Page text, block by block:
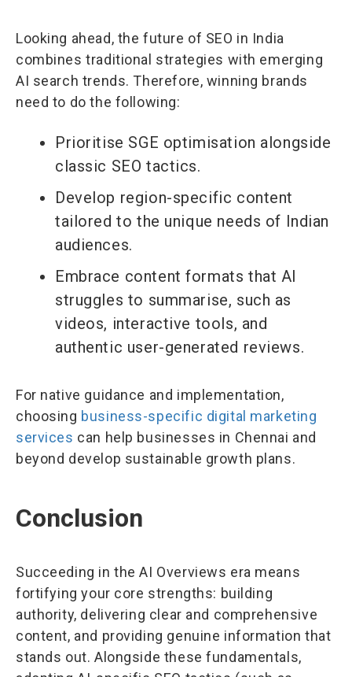
Looking ahead, the future of SEO in India
combines traditional strategies with emerging
AI search trends. Therefore, winning brands
need to do the following:
Prioritise SGE optimisation alongside
classic SEO tactics.
Develop region-specific content
tailored to the unique needs of Indian
audiences.
Embrace content formats that AI
struggles to summarise, such as
videos, interactive tools, and
authentic user-generated reviews.
For native guidance and implementation,
choosing business-specific digital marketing
services can help businesses in Chennai and
beyond develop sustainable growth plans.
Conclusion
Succeeding in the AI Overviews era means
fortifying your core strengths: building
authority, delivering clear and comprehensive
content, and providing genuine information that
stands out. Alongside these fundamentals,